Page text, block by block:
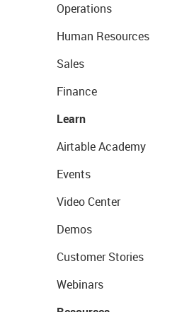
Operations
Human Resources
Sales
Finance
Learn
Airtable Academy
Events
Video Center
Demos
Customer Stories
Webinars